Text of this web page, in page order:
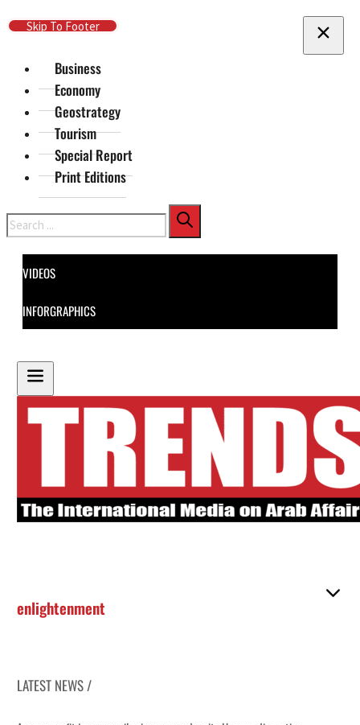
Skip To Main Content
Skip To Footer
Business
Economy
Geostrategy
Tourism
Special Report
Print Editions
Search
VIDEOS
INFORGRAPHICS
enlightenment
LATEST NEWS /